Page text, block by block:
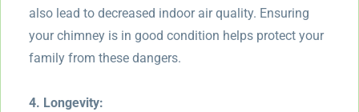
also lead to decreased indoor air quality. Ensuring
your chimney is in good condition helps protect your
family from these dangers.
4. Longevity: